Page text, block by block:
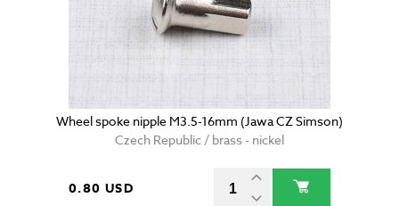
Wheel spoke nipple M3.5-16mm (Jawa CZ Simson)
Czech Republic / brass - nickel
0.80 USD